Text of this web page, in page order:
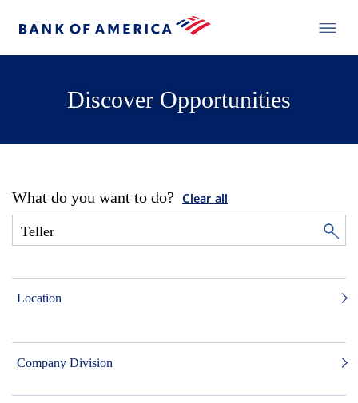
Discover Opportunities
What do you want to do? Clear all
Location
Company Division